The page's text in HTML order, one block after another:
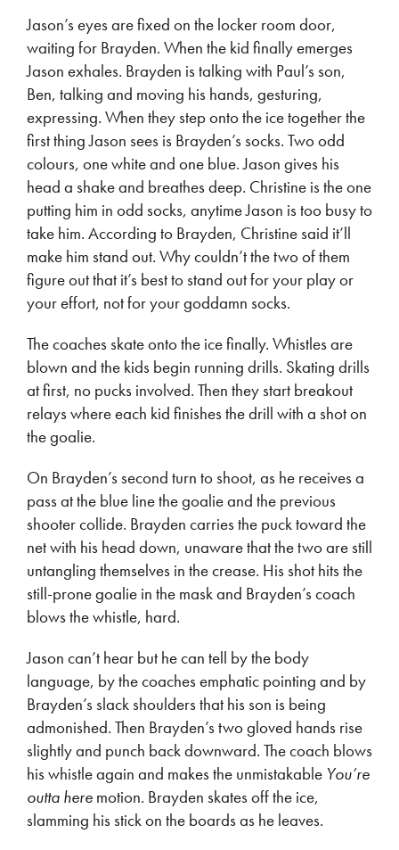
Jason’s eyes are fixed on the locker room door,
waiting for Brayden. When the kid finally emerges
Jason exhales. Brayden is talking with Paul’s son,
Ben, talking and moving his hands, gesturing,
expressing. When they step onto the ice together the
first thing Jason sees is Brayden’s socks. Two odd
colours, one white and one blue. Jason gives his
head a shake and breathes deep. Christine is the one
putting him in odd socks, anytime Jason is too busy to
take him. According to Brayden, Christine said it’ll
make him stand out. Why couldn’t the two of them
figure out that it’s best to stand out for your play or
your effort, not for your goddamn socks.
The coaches skate onto the ice finally. Whistles are
blown and the kids begin running drills. Skating drills
at first, no pucks involved. Then they start breakout
relays where each kid finishes the drill with a shot on
the goalie.
On Brayden’s second turn to shoot, as he receives a
pass at the blue line the goalie and the previous
shooter collide. Brayden carries the puck toward the
net with his head down, unaware that the two are still
untangling themselves in the crease. His shot hits the
still-prone goalie in the mask and Brayden’s coach
blows the whistle, hard.
Jason can’t hear but he can tell by the body
language, by the coaches emphatic pointing and by
Brayden’s slack shoulders that his son is being
admonished. Then Brayden’s two gloved hands rise
slightly and punch back downward. The coach blows
his whistle again and makes the unmistakable You’re
outta here motion. Brayden skates off the ice,
slamming his stick on the boards as he leaves.